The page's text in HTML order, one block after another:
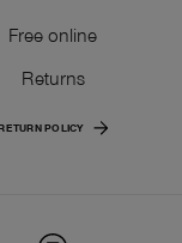
Free online
Returns
POLICY